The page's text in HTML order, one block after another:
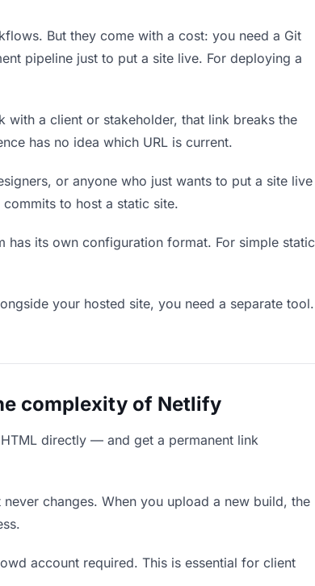
But they come with a cost: you need a Git
pipeline just to put a site live. For deploying a
with a client or stakeholder, that link breaks the
has no idea which URL is current.
or anyone who just wants to put a site live
to host a static site.
its own configuration format. For simple static
your hosted site, you need a separate tool.
complexity of Netlify
directly — and get a permanent link
changes. When you upload a new build, the
account required. This is essential for client